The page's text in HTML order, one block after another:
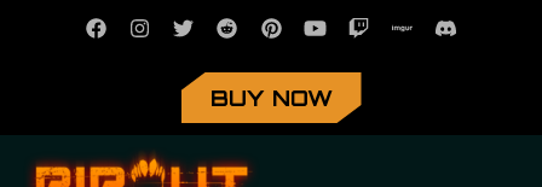
BUY NOW